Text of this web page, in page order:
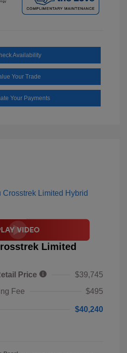
Availability
Your Trade
Your Payments
Limited
Price
$39,745
Fee
$495
$40,240